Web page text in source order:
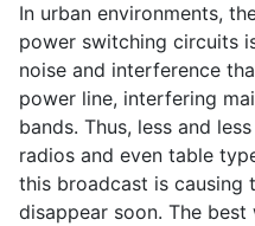
In urban environments,
power switching circuits
noise and interference
power line, interfering
bands. Thus, less and
radios and even table
this broadcast is causing
disappear soon. The